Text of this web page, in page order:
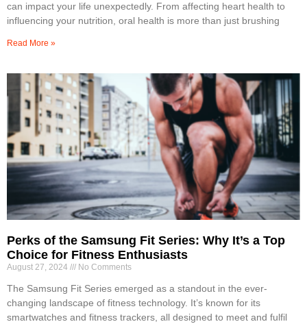
can impact your life unexpectedly. From affecting heart health to
influencing your nutrition, oral health is more than just brushing
Read More »
Perks of the Samsung Fit Series: Why It’s a Top
Choice for Fitness Enthusiasts
August 27, 2024 No Comments
The Samsung Fit Series emerged as a standout in the ever-
changing landscape of fitness technology. It’s known for its
smartwatches and fitness trackers, all designed to meet and fulfil